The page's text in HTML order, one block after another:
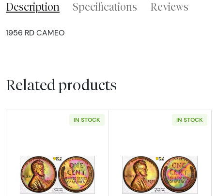
Description Specifications Reviews
1956 RD CAMEO
Related products
IN STOCK
Read more about1955-S Lincoln Wheat Cent
IN STOCK
Read more